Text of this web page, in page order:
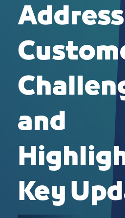
and
Key